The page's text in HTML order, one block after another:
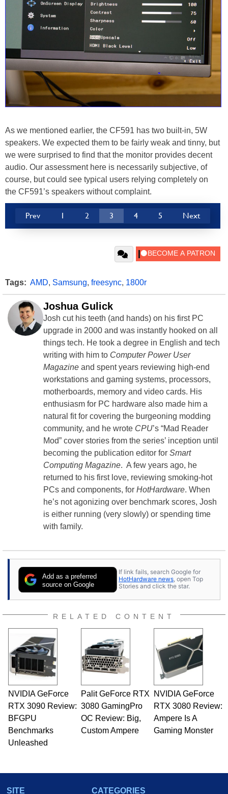
As we mentioned earlier, the CF591 has two built-in, 5W
speakers. We expected them to be fairly weak and tinny, but
we were surprised to find that the monitor provides decent
audio. Our assessment here is necessarily subjective, of
course, but could see typical users relying completely on
the CF591’s speakers without complaint.
Prev 1 2 3 4 5 Next
Tags: AMD, Samsung, freesync, 1800r
Joshua Gulick
Josh cut his teeth (and hands) on his first PC
upgrade in 2000 and was instantly hooked on all
things tech. He took a degree in English and tech
writing with him to Computer Power User
Magazine and spent years reviewing high-end
workstations and gaming systems, processors,
motherboards, memory and video cards. His
enthusiasm for PC hardware also made him a
natural fit for covering the burgeoning modding
community, and he wrote CPU’s “Mad Reader
Mod” cover stories from the series’ inception until
becoming the publication editor for Smart
Computing Magazine. A few years ago, he
returned to his first love, reviewing smoking-hot
PCs and components, for HotHardware. When
he’s not agonizing over benchmark scores, Josh
is either running (very slowly) or spending time
with family.
Add as a preferred
source on Google
If link fails, search Google for
HotHardware news, open Top
Stories and click the star.
RELATED CONTENT
NVIDIA GeForce
RTX 3090 Review:
BFGPU
Benchmarks
Unleashed
Palit GeForce RTX
3080 GamingPro
OC Review: Big,
Custom Ampere
NVIDIA GeForce
RTX 3080 Review:
Ampere Is A
Gaming Monster
SITE
CATEGORIES